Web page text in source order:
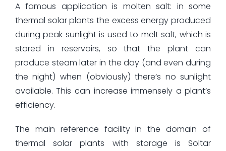
A famous application is molten salt: in some
thermal solar plants the excess energy produced
during peak sunlight is used to melt salt, which is
stored in reservoirs, so that the plant can
produce steam later in the day (and even during
the night) when (obviously) there’s no sunlight
available. This can increase immensely a plant’s
efficiency.
The main reference facility in the domain of
thermal solar plants with storage is Soltar